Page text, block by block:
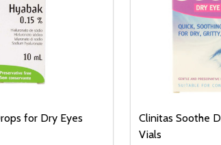
for Dry Eyes
Clinitas Soothe
Vials